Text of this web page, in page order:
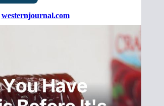
westernjournal.com